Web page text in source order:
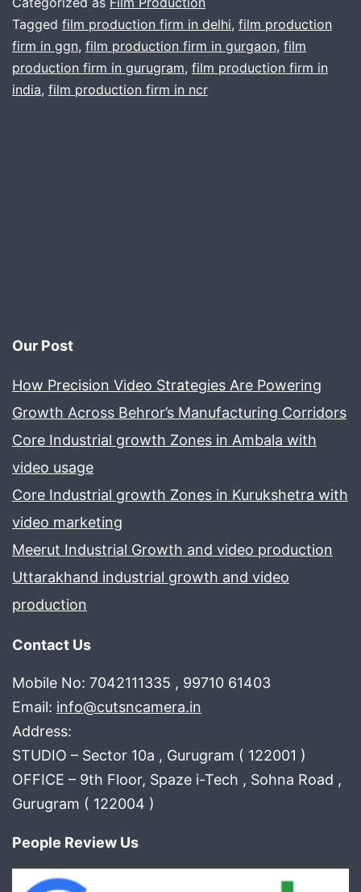
Efficient
Film
Production
Tagged film production firm in delhi, film production
firm in ggn, film production firm in gurgaon, film
production firm in gurugram, film production firm in
india, film production firm in ncr
Our Post
How Precision Video Strategies Are Powering
Growth Across Behror’s Manufacturing Corridors
Core Industrial growth Zones in Ambala with
video usage
Core Industrial growth Zones in Kurukshetra with
video marketing
Meerut Industrial Growth and video production
Uttarakhand industrial growth and video
production
Contact Us
Mobile No: 7042111335 , 99710 61403
Email: info@cutsncamera.in
Address:
STUDIO – Sector 10a , Gurugram ( 122001 )
OFFICE – 9th Floor, Spaze i-Tech , Sohna Road ,
Gurugram ( 122004 )
People Review Us